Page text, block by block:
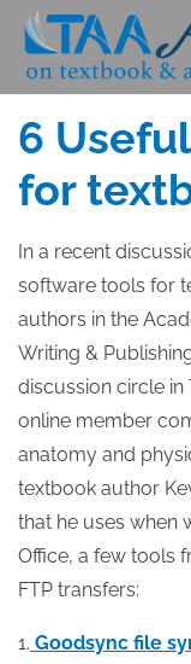
Skip
content
Posted
on
MAY 9, 2014
6
for
In a recent
software tools for
authors in the
Writing &
discussion circle in
online member
anatomy and
textbook author
that he uses when
Office, a few tools
FTP transfers:
1. Goodsync file